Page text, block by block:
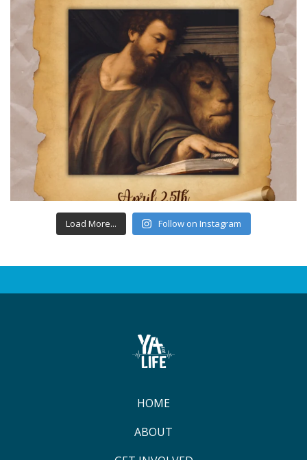
Load More... Follow on Instagram
HOME
ABOUT